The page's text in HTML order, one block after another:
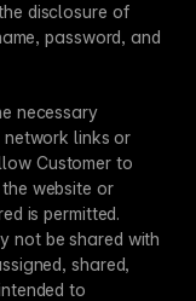
disclosure of
password, and
necessary
links or
Customer to
website or
is permitted.
not be shared with
shared,
to